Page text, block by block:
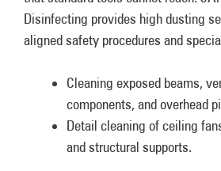
Disinfecting provides high dusting
aligned safety procedures and
Cleaning exposed beams,
components, and overhead
Detail cleaning of ceiling
and structural supports.